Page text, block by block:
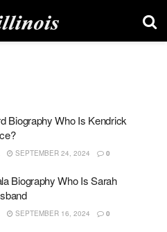
Biography Who Is Kendrick
SEPTEMBER 24, 2024 0
Biography Who Is Sarah
SEPTEMBER 16, 2024 0